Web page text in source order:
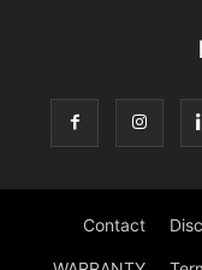
Contact